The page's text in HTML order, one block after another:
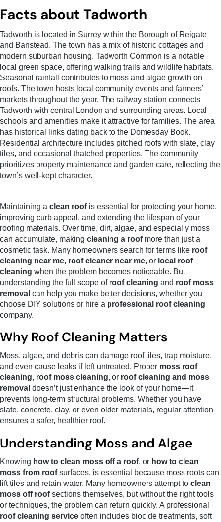
Facts about Tadworth
Tadworth is located in Surrey within the Borough of Reigate
and Banstead. The town has a mix of historic cottages and
modern suburban housing. Tadworth Common is a notable
local green space, offering walking trails and wildlife habitats.
Seasonal rainfall contributes to moss and algae growth on
roofs. The town hosts local community events and farmers’
markets throughout the year. The railway station connects
Tadworth with central London and surrounding areas. Local
schools and amenities make it attractive for families. The area
has historical links dating back to the Domesday Book.
Residential architecture includes pitched roofs with slate, clay
tiles, and occasional thatched properties. The community
prioritizes property maintenance and garden care, reflecting the
town’s well-kept character.
Maintaining a clean roofis essential for protecting your home,
improving curb appeal, and extending the lifespan of your
roofing materials. Over time, dirt, algae, and especially moss
can accumulate, making cleaning a roofmore than just a
cosmetic task. Many homeowners search for terms like roof
cleaning near me, roof cleaner near me, or local roof
cleaning when the problem becomes noticeable. But
understanding the full scope of roof cleaning and roof moss
removal can help you make better decisions, whether you
choose DIY solutions or hire a professional roof cleaning
company.
Why Roof Cleaning Matters
Moss, algae, and debris can damage roof tiles, trap moisture,
and even cause leaks if left untreated. Proper moss roof
cleaning, roof moss cleaning, or roof cleaning and moss
removal doesn’t just enhance the look of your home—it
prevents long-term structural problems. Whether you have
slate, concrete, clay, or even older materials, regular attention
ensures a safer, healthier roof.
Understanding Moss and Algae
Knowing how to clean moss off a roof, or how to clean
moss from roofsurfaces, is essential because moss roots can
lift tiles and retain water. Many homeowners attempt to clean
moss off roofsections themselves, but without the right tools
or techniques, the problem can return quickly. A professional
roof cleaning service often includes biocide treatments, soft